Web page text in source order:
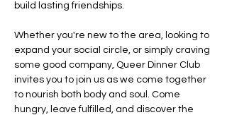
build lasting friendships. ​
Whether you're new to the area, looking to
expand your social circle, or simply craving
some good company, Queer Dinner Club
invites you to join us as we come together
to nourish both body and soul. Come
hungry, leave fulfilled, and discover the